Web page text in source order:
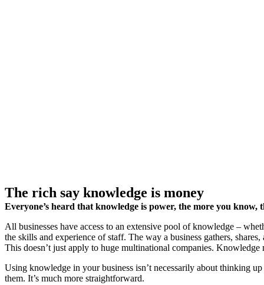
The rich say knowledge is money
Everyone’s heard that knowledge is power, the more you know,
All businesses have access to an extensive pool of knowledge –
the skills and experience of staff. The way a business gathers,
This doesn’t just apply to huge multinational companies.
Using knowledge in your business isn’t necessarily about thinking
them. It’s much more straightforward.